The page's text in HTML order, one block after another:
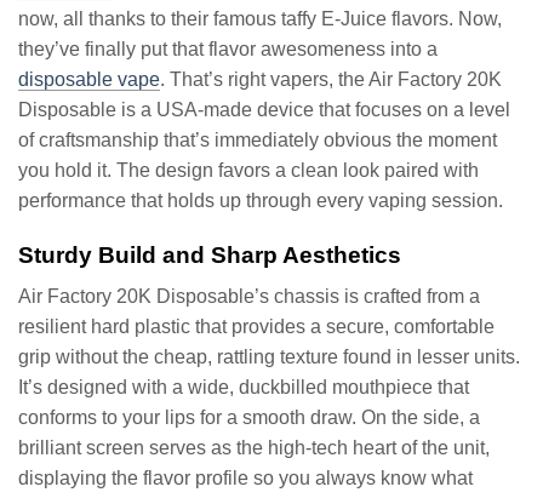
now, all thanks to their famous taffy E-Juice flavors. Now,
they’ve finally put that flavor awesomeness into a
disposable vape. That’s right vapers, the Air Factory 20K
Disposable is a USA-made device that focuses on a level
of craftsmanship that’s immediately obvious the moment
you hold it. The design favors a clean look paired with
performance that holds up through every vaping session.
Sturdy Build and Sharp Aesthetics
Air Factory 20K Disposable’s chassis is crafted from a
resilient hard plastic that provides a secure, comfortable
grip without the cheap, rattling texture found in lesser units.
It’s designed with a wide, duckbilled mouthpiece that
conforms to your lips for a smooth draw. On the side, a
brilliant screen serves as the high-tech heart of the unit,
displaying the flavor profile so you always know what